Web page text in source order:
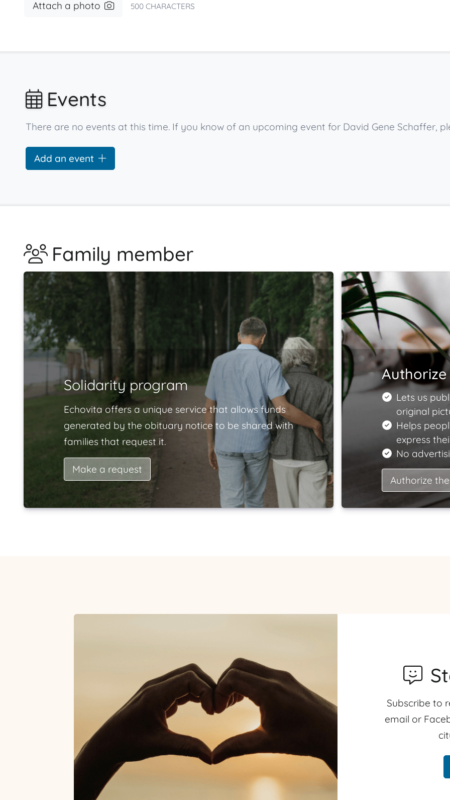
Attach a photo 500 CHARACTERS
Events
There are no events at this time. If you know of an upcoming event for David Gene Schaffer,
Add an event
Family member
Solidarity program
Echovita offers a unique service that allows funds
generated by the obituary notice to be shared with
families that request it.
Make a request
Lets us
original
Helps
express
No
Authorize
Subscribe to
email or